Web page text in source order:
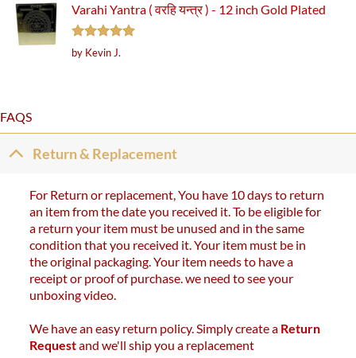
Varahi Yantra ( वरहि यन्त्र ) - 12 inch Gold Plated
Rated5
out of 5
by Kevin J.
FAQS
Return & Replacement
For Return or replacement, You have 10 days to return
an item from the date you received it. To be eligible for
a return your item must be unused and in the same
condition that you received it. Your item must be in
the original packaging. Your item needs to have a
receipt or proof of purchase. we need to see your
unboxing video.
We have an easy return policy. Simply create a Return
Requestand we'll ship you a replacement